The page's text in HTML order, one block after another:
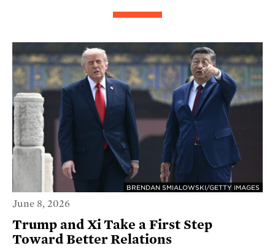
BRENDAN SMIALOWSKI/GETTY IMAGES
June 8, 2026
Trump and Xi Take a First Step
Toward Better Relations